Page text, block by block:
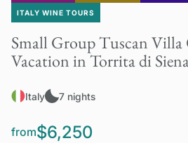
ITALY WINE TOURS
Small Group Tuscan
Vacation in Torrita di
Italy 7 nights
from$6,250